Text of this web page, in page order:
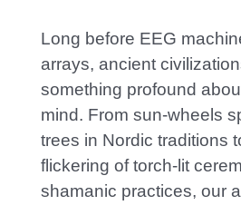
Long before EEG
arrays, ancient
something profound
mind. From sun-wheels
trees in Nordic traditions
flickering of torch-lit
shamanic practices, our